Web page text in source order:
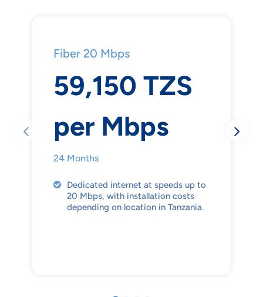
Fiber 20 Mbps
59,150 TZS
per Mbps
24 Months
Dedicated internet at speeds up to
20 Mbps, with installation costs
depending on location in Tanzania.